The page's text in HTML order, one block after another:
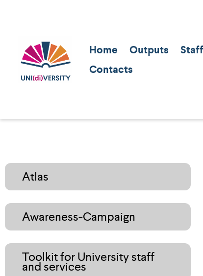
Home Outputs
Contacts
Atlas
Awareness-Campaign
Toolkit for University staff
and services